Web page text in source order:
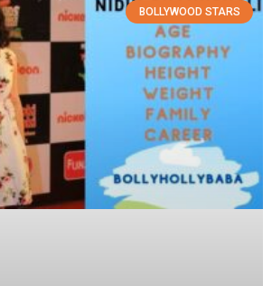
BOLLYWOOD STARS